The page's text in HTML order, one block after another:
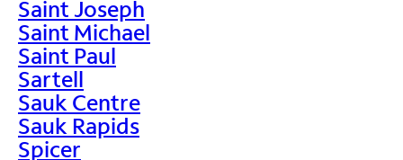
Saint Joseph
Saint Michael
Saint Paul
Sartell
Sauk Centre
Sauk Rapids
Spicer